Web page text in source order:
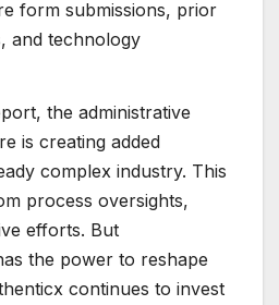
form submissions, prior
and technology
the administrative
is creating added
complex industry. This
process oversights,
efforts. But
the power to reshape
continues to invest